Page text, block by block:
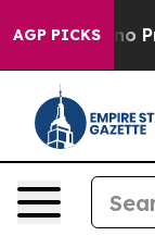
AGP PICKS
Offers no